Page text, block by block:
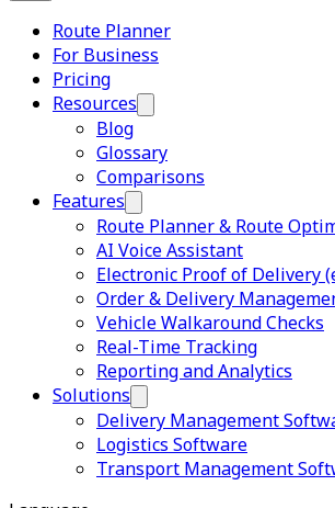
Route Planner
For Business
Pricing
Resources
Blog
Glossary
Comparisons
Features
Route Planner & Route
AI Voice Assistant
Electronic Proof of Delivery
Order & Delivery
Vehicle Walkaround Checks
Real-Time Tracking
Reporting and Analytics
Solutions
Delivery Management
Logistics Software
Transport Management